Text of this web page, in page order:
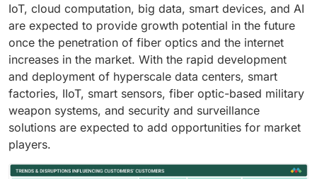
IoT, cloud computation, big data, smart devices, and AI
are expected to provide growth potential in the future
once the penetration of fiber optics and the internet
increases in the market. With the rapid development
and deployment of hyperscale data centers, smart
factories, IIoT, smart sensors, fiber optic-based military
weapon systems, and security and surveillance
solutions are expected to add opportunities for market
players.